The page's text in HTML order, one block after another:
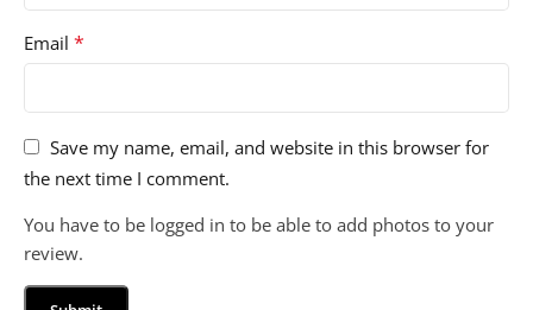
Email *
Save my name, email, and website in this browser for
the next time I comment.
You have to be logged in to be able to add photos to your
review.